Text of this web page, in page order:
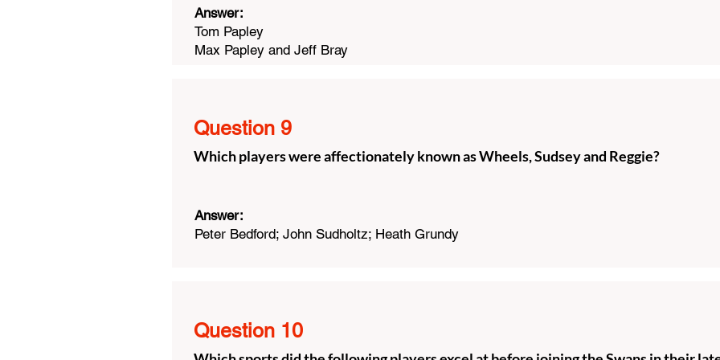
Answer:
Tom Papley
Max Papley and Jeff Bray
Question 9
Which players were affectionately known as Wheels, Sudsey and Reggie?
Answer:
Peter Bedford; John Sudholtz; Heath Grundy
Question 10